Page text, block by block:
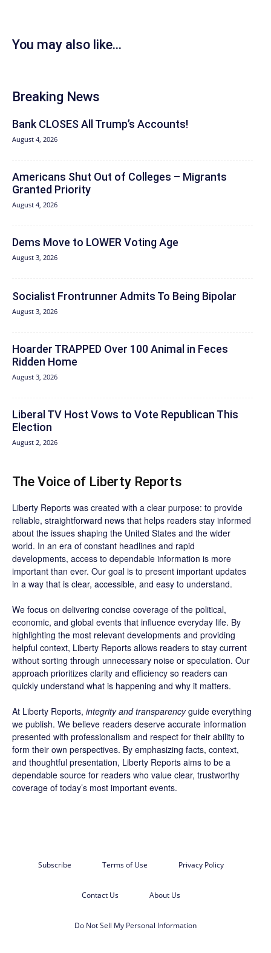
You may also like...
Breaking News
Bank CLOSES All Trump’s Accounts!
August 4, 2026
Americans Shut Out of Colleges – Migrants
Granted Priority
August 4, 2026
Dems Move to LOWER Voting Age
August 3, 2026
Socialist Frontrunner Admits To Being Bipolar
August 3, 2026
Hoarder TRAPPED Over 100 Animal in Feces
Ridden Home
August 3, 2026
Liberal TV Host Vows to Vote Republican This
Election
August 2, 2026
The Voice of Liberty Reports
Liberty Reports was created with a clear purpose: to provide
reliable, straightforward news that helps readers stay informed
about the issues shaping the United States and the wider
world. In an era of constant headlines and rapid
developments, access to dependable information is more
important than ever. Our goal is to present important updates
in a way that is clear, accessible, and easy to understand.
We focus on delivering concise coverage of the political,
economic, and global events that influence everyday life. By
highlighting the most relevant developments and providing
helpful context, Liberty Reports allows readers to stay current
without sorting through unnecessary noise or speculation. Our
approach prioritizes clarity and efficiency so readers can
quickly understand what is happening and why it matters.
At Liberty Reports, integrity and transparencyguide everything
we publish. We believe readers deserve accurate information
presented with professionalism and respect for their ability to
form their own perspectives. By emphasizing facts, context,
and thoughtful presentation, Liberty Reports aims to be a
dependable source for readers who value clear, trustworthy
coverage of today’s most important events.
Subscribe Terms of Use Privacy Policy
Contact Us About Us
Do Not Sell My Personal Information